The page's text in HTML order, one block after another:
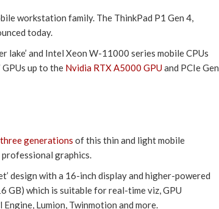
workstation family. The ThinkPad P1 Gen 4,
today.
and Intel Xeon W-11000 series mobile CPUs
GPUs up to the Nvidia RTX A5000 GPUand PCIe Gen
generations of this thin and light mobile
graphics.
design with a 16-inch display and higher-powered
GB) which is suitable for real-time viz, GPU
Lumion, Twinmotion and more.